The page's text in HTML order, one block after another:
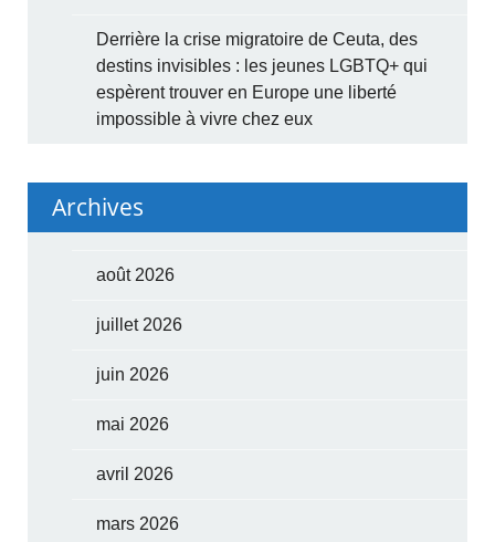
Derrière la crise migratoire de Ceuta, des
destins invisibles : les jeunes LGBTQ+ qui
espèrent trouver en Europe une liberté
impossible à vivre chez eux
Archives
août 2026
juillet 2026
juin 2026
mai 2026
avril 2026
mars 2026